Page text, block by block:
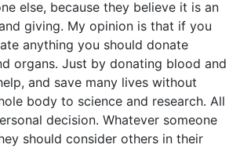
else, because they believe it is an
giving. My opinion is that if you
anything you should donate
organs. Just by donating blood and
and save many lives without
body to science and research. All
decision. Whatever someone
should consider others in their